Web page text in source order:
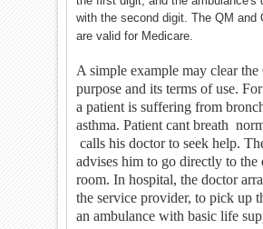
with the second digit. The QM and
are valid for Medicare.
A simple example may clear the
purpose and its terms of use.
a patient is suffering from
asthma. Patient cant breath
calls his doctor to seek help.
advises him to go directly to the
room. In hospital, the doctor
the service provider, to pick up
an ambulance with basic life